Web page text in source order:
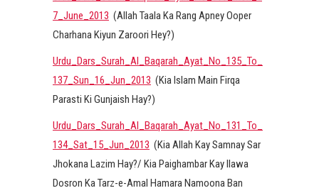
7_June_2013 (Allah Taala Ka Rang Apney Ooper
Charhana Kiyun Zaroori Hey?)
Urdu_Dars_Surah_Al_Baqarah_Ayat_No_135_To_
137_Sun_16_Jun_2013 (Kia Islam Main Firqa
Parasti Ki Gunjaish Hay?)
Urdu_Dars_Surah_Al_Baqarah_Ayat_No_131_To_
134_Sat_15_Jun_2013 (Kia Allah Kay Samnay Sar
Jhokana Lazim Hay?/ Kia Paighambar Kay Ilawa
Dosron Ka Tarz-e-Amal Hamara Namoona Ban